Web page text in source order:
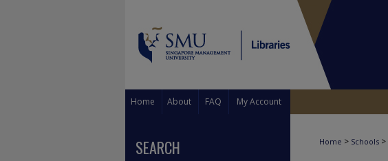
Home About FAQ My Account
Home > Schools >
SEARCH